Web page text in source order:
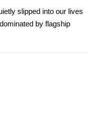
slipped into our lives
by flagship